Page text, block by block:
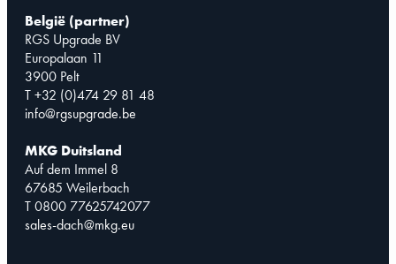
België (partner)
RGS Upgrade BV
Europalaan 11
3900 Pelt
T +32 (0)474 29 81 48
info@rgsupgrade.be
MKG Duitsland
Auf dem Immel 8
67685 Weilerbach
T 0800 77625742077
sales-dach@mkg.eu